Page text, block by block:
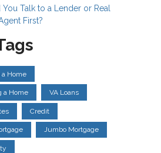
Talk to a Lender or Real
First?
a Home
a Home VA Loans
Credit
Jumbo Mortgage